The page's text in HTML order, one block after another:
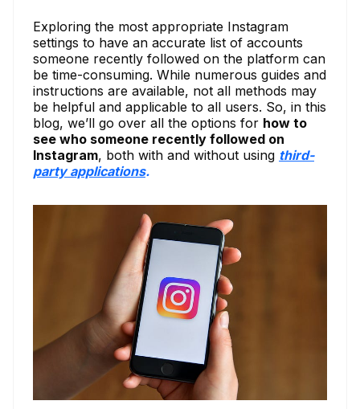
Exploring the most appropriate Instagram
settings to have an accurate list of accounts
someone recently followed on the platform can
be time-consuming. While numerous guides and
instructions are available, not all methods may
be helpful and applicable to all users. So, in this
blog, we’ll go over all the options for how to
see who someone recently followed on
Instagram, both with and without using third-
party applications.